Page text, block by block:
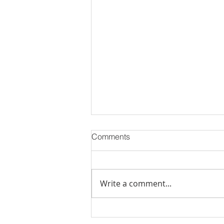
Comments
Write a comment...